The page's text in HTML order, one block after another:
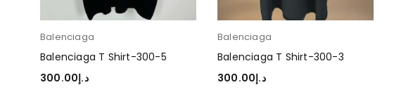
Balenciaga
Balenciaga T Shirt-300-5
د.إ300.00
Balenciaga
Balenciaga T Shirt-300-3
د.إ300.00